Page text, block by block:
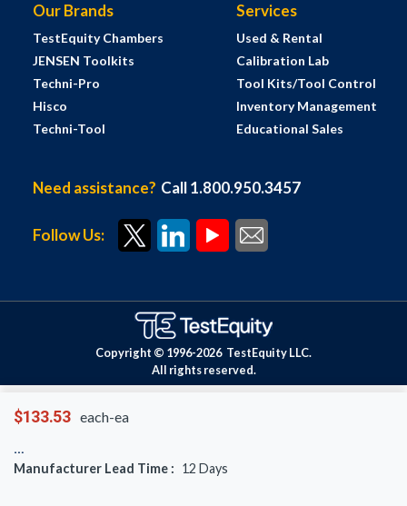
$133.53 each-ea
Manufacturer Lead Time : 12 Days
Our Brands
TestEquity Chambers
JENSEN Toolkits
Techni-Pro
Hisco
Techni-Tool
Services
Used & Rental
Calibration Lab
Tool Kits/Tool Control
Inventory Management
Educational Sales
Need assistance? Call 1.800.950.3457
Follow Us:
Copyright © 1996-2026 TestEquity LLC.
All rights reserved.